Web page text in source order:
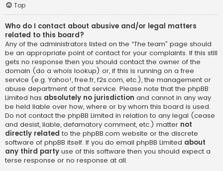
Top
Who do I contact about abusive and/or legal matters
related to this board?
Any of the administrators listed on the “The team” page should
be an appropriate point of contact for your complaints. If this still
gets no response then you should contact the owner of the
domain (do a whois lookup) or, if this is running on a free
service (e.g. Yahoo!, free.fr, f2s.com, etc.), the management or
abuse department of that service. Please note that the phpBB
Limited has absolutely no jurisdiction and cannot in any way
be held liable over how, where or by whom this board is used.
Do not contact the phpBB Limited in relation to any legal (cease
and desist, liable, defamatory comment, etc.) matter not
directly related to the phpBB.com website or the discrete
software of phpBB itself. If you do email phpBB Limited about
any third party use of this software then you should expect a
terse response or no response at all.